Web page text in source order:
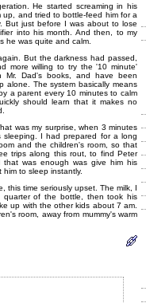
He started screaming in his
and tried to bottle-feed him for a
But just before I was about to lose
into his month. And then, to my
he was quite and calm.
But the darkness had passed,
more willing to try the '10 minute'
Dad's books, and have been
alone. The system basically means
a parent every 10 minutes to calm
should learn that it makes no
was my surprise, when 3 minutes
sleeping. I had prepared for a long
and the children's room, so that
trips along this rout, to find Peter
was enough was give him his
to sleep instantly.
this time seriously upset. The milk, I
of the bottle, then took his
up with the other kids about 7 am.
room, away from mummy's warm